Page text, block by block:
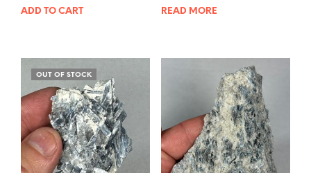
ADD TO CART READ MORE
OUT OF STOCK